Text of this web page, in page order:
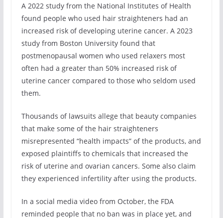
A 2022 study from the National Institutes of Health
found people who used hair straighteners had an
increased risk of developing uterine cancer. A 2023
study from Boston University found that
postmenopausal women who used relaxers most
often had a greater than 50% increased risk of
uterine cancer compared to those who seldom used
them.
Thousands of lawsuits allege that beauty companies
that make some of the hair straighteners
misrepresented “health impacts” of the products, and
exposed plaintiffs to chemicals that increased the
risk of uterine and ovarian cancers. Some also claim
they experienced infertility after using the products.
In a social media video from October, the FDA
reminded people that no ban was in place yet, and